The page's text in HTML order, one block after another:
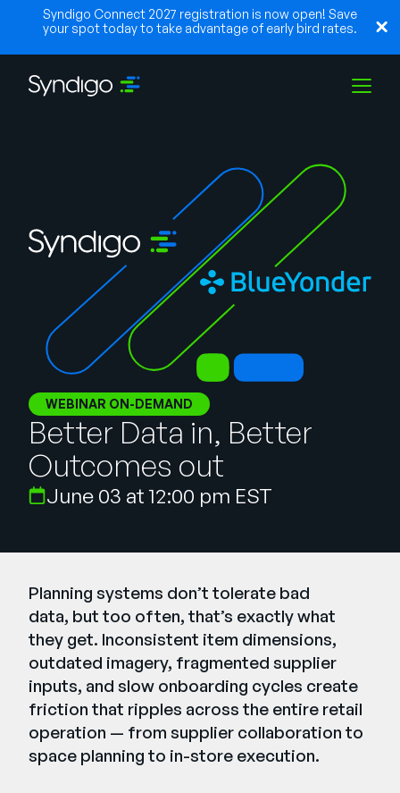
Syndigo Connect 2027 registration is now open! Save
your spot today to take advantage of early bird rates.
Parceiros
Recursos
Empresa
Fale com a equipe de vendas
English
German
Français
WEBINAR ON-DEMAND
Better Data in, Better
Outcomes out
June 03 at 12:00 pm EST
Planning systems don’t tolerate bad
data, but too often, that’s exactly what
they get. Inconsistent item dimensions,
outdated imagery, fragmented supplier
inputs, and slow onboarding cycles create
friction that ripples across the entire retail
operation — from supplier collaboration to
space planning to in-store execution.